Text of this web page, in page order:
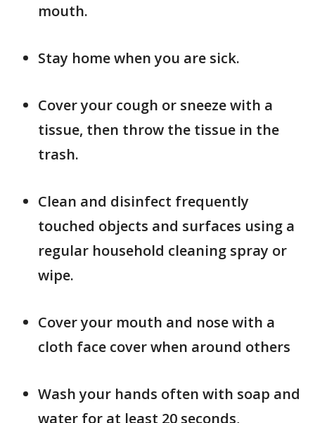
mouth.
Stay home when you are sick.
Cover your cough or sneeze with a
tissue, then throw the tissue in the
trash.
Clean and disinfect frequently
touched objects and surfaces using a
regular household cleaning spray or
wipe.
Cover your mouth and nose with a
cloth face cover when around others
Wash your hands often with soap and
water for at least 20 seconds,